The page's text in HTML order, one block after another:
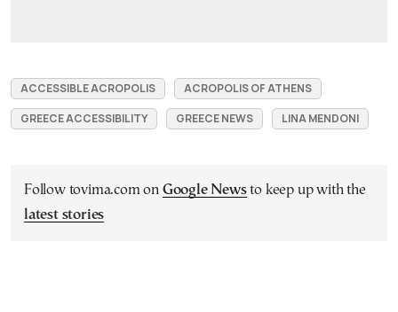
ACCESSIBLE ACROPOLIS
ACROPOLIS OF ATHENS
GREECE ACCESSIBILITY
GREECE NEWS LINA MENDONI
Follow tovima.com on Google Newsto keep up with the
latest stories